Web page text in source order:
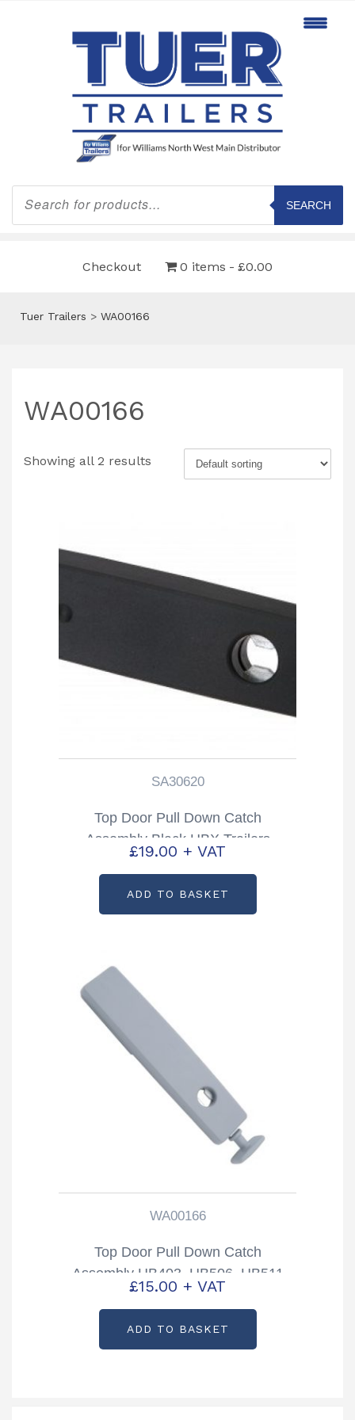
Products
search
SEARCH
Checkout 0 items £0.00
Tuer Trailers > WA00166
WA00166
Showing all 2 results
SA30620
Top Door Pull Down Catch
Assembly Black HBX Trailers
Partcode: SA30620
£19.00 + VAT
ADD TO BASKET
WA00166
Top Door Pull Down Catch
Assembly HB403, HB506, HB511
Trailers Partcode: WA00166
£15.00 + VAT
ADD TO BASKET